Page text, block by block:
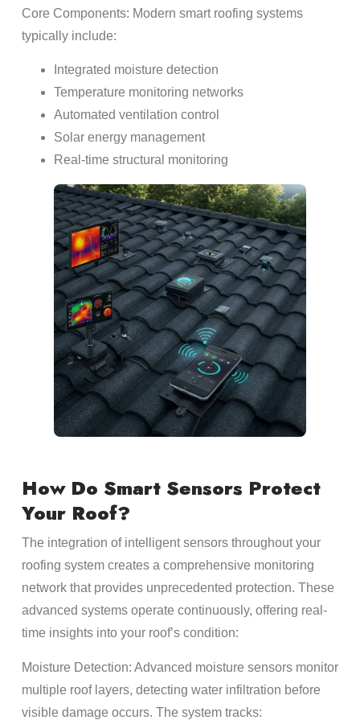
Core Components: Modern smart roofing systems
typically include:
Integrated moisture detection
Temperature monitoring networks
Automated ventilation control
Solar energy management
Real-time structural monitoring
How Do Smart Sensors Protect
Your Roof?
The integration of intelligent sensors throughout your
roofing system creates a comprehensive monitoring
network that provides unprecedented protection. These
advanced systems operate continuously, offering real-
time insights into your roof’s condition:
Moisture Detection: Advanced moisture sensors monitor
multiple roof layers, detecting water infiltration before
visible damage occurs. The system tracks: